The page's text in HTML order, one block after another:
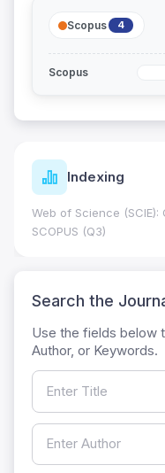
Scopus 4
Scopus
Indexing
Web of Science (SCIE):
SCOPUS (Q3)
Search the
Use the fields below
Author, or Keywords.